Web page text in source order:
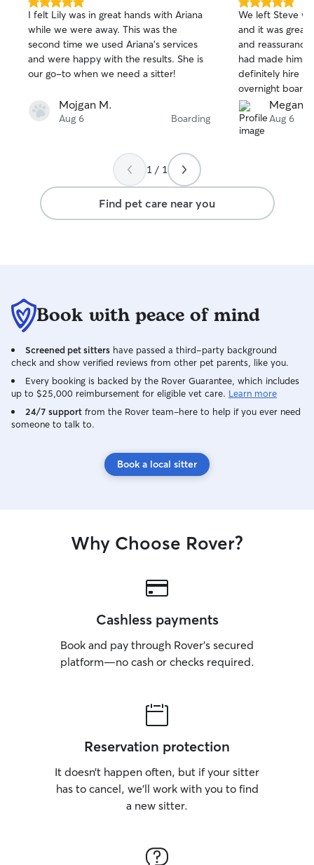
5.0
out
of
5
stars
I felt Lily was in great hands with Ariana
while we were away. This was the
second time we used Ariana’s services
and were happy with the results. She is
our go-to when we need a sitter!
Mojgan M.
Aug 6 Boarding
5.0
out
of
5
stars
We left Steve
and it was
and
had made
definitely hire
overnight
Megan
Aug 6
1 / 1
Find pet care near you
Book with peace of mind
Screened pet sitters have passed a third-party background
check and show verified reviews from other pet parents, like you.
Every booking is backed by the Rover Guarantee, which includes
up to $25,000 reimbursement for eligible vet care. Learn more
24/7 support from the Rover team–here to help if you ever need
someone to talk to.
Book a local sitter
Why Choose Rover?
Cashless payments
Book and pay through Rover’s secured
platform—no cash or checks required.
Reservation protection
It doesn’t happen often, but if your sitter
has to cancel, we’ll work with you to find
a new sitter.